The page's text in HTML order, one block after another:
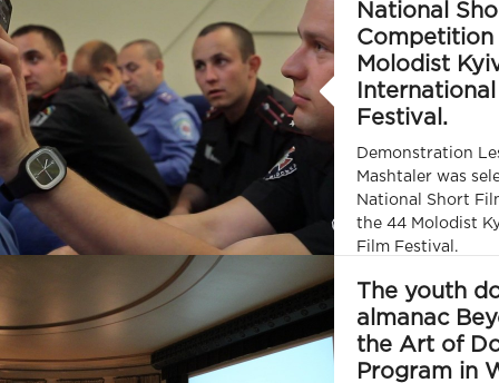
National
Molodist
Festival.
Demonstration
Mashtaler was
National Short
the 44 Molodist
Film Festival.
The youth
almanac
the Art of
Program in